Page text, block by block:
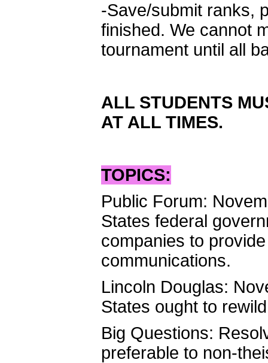
-Save/submit ranks,
finished. We cannot
tournament until all
ALL STUDENTS
AT ALL TIMES.
TOPICS:
Public Forum:
States federal
companies to
communications.
Lincoln Douglas:
States ought to
Big Questions:
preferable to non-